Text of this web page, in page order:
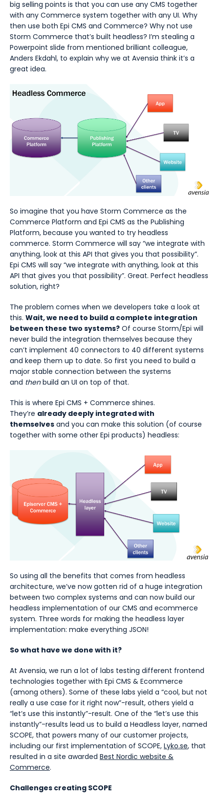
big selling points is that you can use any CMS together
with any Commerce system together with any UI. Why
then use both Epi CMS and Commerce? Why not use
Storm Commerce that’s built headless? I’m stealing a
Powerpoint slide from mentioned brilliant colleague,
Anders Ekdahl, to explain why we at Avensia think it’s a
great idea.
So imagine that you have Storm Commerce as the
Commerce Platform and Epi CMS as the Publishing
Platform, because you wanted to try headless
commerce. Storm Commerce will say “we integrate with
anything, look at this API that gives you that possibility”.
Epi CMS will say “we integrate with anything, look at this
API that gives you that possibility”. Great. Perfect headless
solution, right?
The problem comes when we developers take a look at
this. Wait, we need to build a complete integration
between these two systems? Of course Storm/Epi will
never build the integration themselves because they
can’t implement 40 connectors to 40 different systems
and keep them up to date. So first you need to build a
major stable connection between the systems
and thenbuild an UI on top of that.
This is where Epi CMS + Commerce shines.
They’re already deeply integrated with
themselves and you can make this solution (of course
together with some other Epi products) headless:
So using all the benefits that comes from headless
architecture, we’ve now gotten rid of a huge integration
between two complex systems and can now build our
headless implementation of our CMS and ecommerce
system. Three words for making the headless layer
implementation: make everything JSON!
So what have we done with it?
At Avensia, we run a lot of labs testing different frontend
technologies together with Epi CMS & Ecommerce
(among others). Some of these labs yield a “cool, but not
really a use case for it right now”-result, others yield a
“let’s use this instantly”-result. One of the “let’s use this
instantly”-results lead us to build a Headless layer, named
SCOPE, that powers many of our customer projects,
including our first implementation of SCOPE, Lyko.se, that
resulted in a site awarded Best Nordic website &
Commerce.
Challenges creating SCOPE